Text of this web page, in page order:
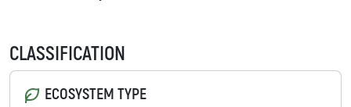
CLASSIFICATION
ECOSYSTEM TYPE